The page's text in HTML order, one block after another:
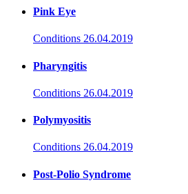
Pink Eye
Conditions 26.04.2019
Pharyngitis
Conditions 26.04.2019
Polymyositis
Conditions 26.04.2019
Post-Polio Syndrome